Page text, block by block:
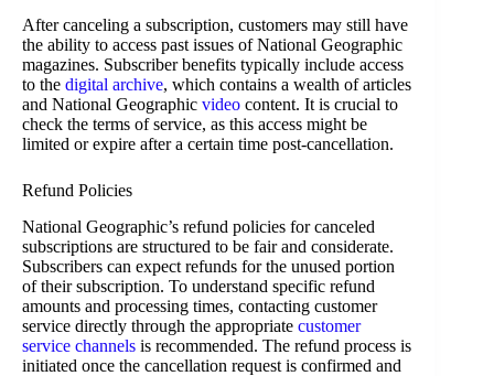
After canceling a subscription, customers may still have
the ability to access past issues of National Geographic
magazines. Subscriber benefits typically include access
to the digital archive, which contains a wealth of articles
and National Geographic video content. It is crucial to
check the terms of service, as this access might be
limited or expire after a certain time post-cancellation.
Refund Policies
National Geographic’s refund policies for canceled
subscriptions are structured to be fair and considerate.
Subscribers can expect refunds for the unused portion
of their subscription. To understand specific refund
amounts and processing times, contacting customer
service directly through the appropriate customer
service channels is recommended. The refund process is
initiated once the cancellation request is confirmed and